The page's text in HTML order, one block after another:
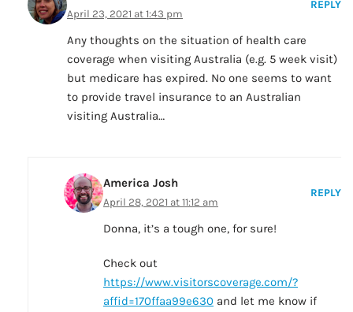
April 23, 2021 at 1:43 pm
REPLY
Any thoughts on the situation of health care
coverage when visiting Australia (e.g. 5 week visit)
but medicare has expired. No one seems to want
to provide travel insurance to an Australian
visiting Australia…
America Josh
April 28, 2021 at 11:12 am
REPLY
Donna, it’s a tough one, for sure!
Check out
https://www.visitorscoverage.com/?
affid=170ffaa99e630 and let me know if